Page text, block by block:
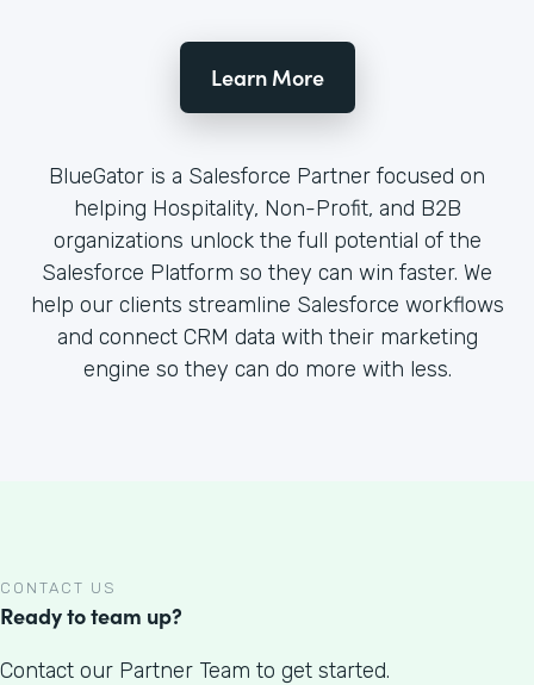
Learn More
BlueGator is a Salesforce Partner focused on
helping Hospitality, Non-Profit, and B2B
organizations unlock the full potential of the
Salesforce Platform so they can win faster. We
help our clients streamline Salesforce workflows
and connect CRM data with their marketing
engine so they can do more with less.
CONTACT US
Ready to team up?
Contact our Partner Team to get started.